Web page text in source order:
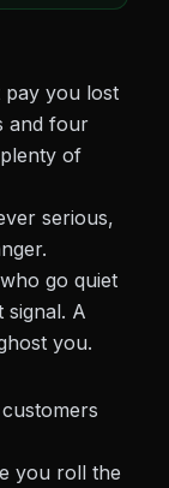
pay you lost
and four
of
serious,
go quiet
signal. A
you.
you roll the